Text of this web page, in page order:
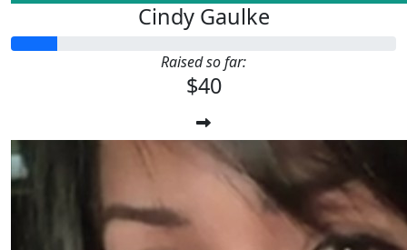
Cindy Gaulke
Raised so far:
$40